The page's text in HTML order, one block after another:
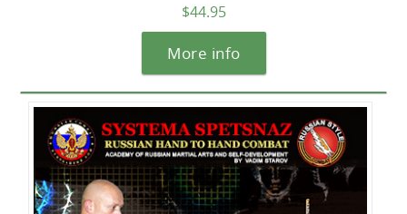
$44.95
More info